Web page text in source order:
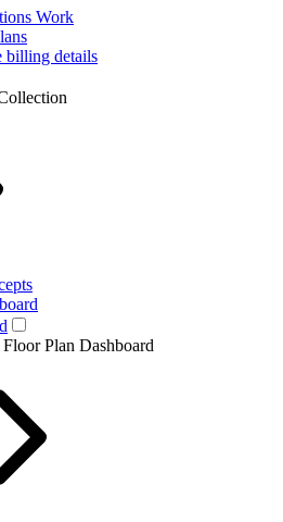
Work
billing details
Plan Dashboard